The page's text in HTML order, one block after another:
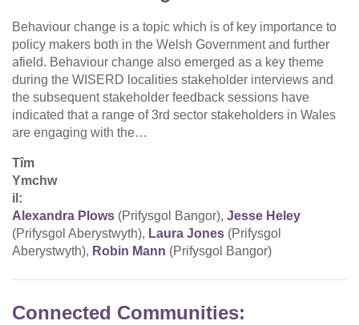
Behaviour change is a topic which is of key importance to
policy makers both in the Welsh Government and further
afield. Behaviour change also emerged as a key theme
during the WISERD localities stakeholder interviews and
the subsequent stakeholder feedback sessions have
indicated that a range of 3rd sector stakeholders in Wales
are engaging with the…
Tîm
Ymchw
il:
Alexandra Plows (Prifysgol Bangor), Jesse Heley
(Prifysgol Aberystwyth), Laura Jones (Prifysgol
Aberystwyth), Robin Mann (Prifysgol Bangor)
Connected Communities: